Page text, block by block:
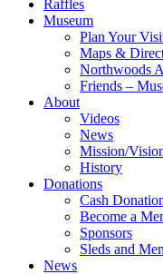
Raffles
Museum
Plan Your
Maps &
Northwoods
Friends –
About
Videos
News
Mission/
History
Donations
Cash
Become a
Sponsors
Sleds and
News